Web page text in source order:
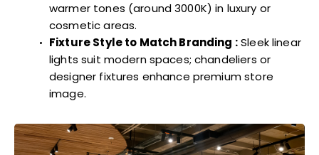
warmer tones (around 3000K) in luxury or
cosmetic areas.
Fixture Style to Match Branding :Sleek linear
lights suit modern spaces; chandeliers or
designer fixtures enhance premium store
image.